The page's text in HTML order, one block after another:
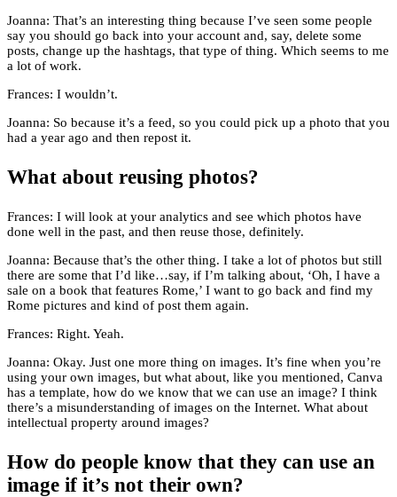
Joanna: That’s an interesting thing because I’ve seen some people
say you should go back into your account and, say, delete some
posts, change up the hashtags, that type of thing. Which seems to me
a lot of work.
Frances: I wouldn’t.
Joanna: So because it’s a feed, so you could pick up a photo that you
had a year ago and then repost it.
What about reusing photos?
Frances: I will look at your analytics and see which photos have
done well in the past, and then reuse those, definitely.
Joanna: Because that’s the other thing. I take a lot of photos but still
there are some that I’d like…say, if I’m talking about, ‘Oh, I have a
sale on a book that features Rome,’ I want to go back and find my
Rome pictures and kind of post them again.
Frances: Right. Yeah.
Joanna: Okay. Just one more thing on images. It’s fine when you’re
using your own images, but what about, like you mentioned, Canva
has a template, how do we know that we can use an image? I think
there’s a misunderstanding of images on the Internet. What about
intellectual property around images?
How do people know that they can use an
image if it’s not their own?